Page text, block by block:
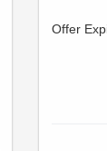
Offer